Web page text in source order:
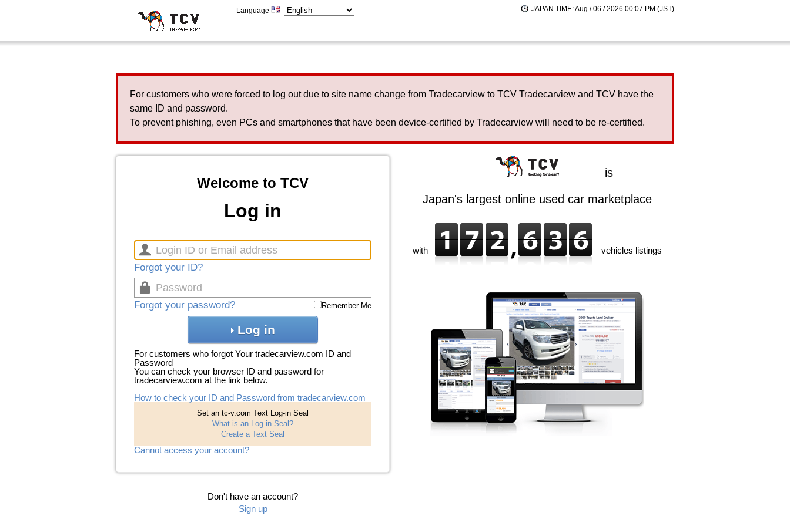
Language JAPAN TIME: Aug / 06 / 2026 00:07 PM (JST)
For customers who were forced to log out due to site name change from Tradecarview to TCV Tradecarview and TCV have the
same ID and password.
To prevent phishing, even PCs and smartphones that have been device-certified by Tradecarview will need to be re-certified.
Welcome to TCV
Log in
Forgot your ID?
Forgot your password? Remember Me
Log in
For customers who forgot Your tradecarview.com ID and
Password
You can check your browser ID and password for
tradecarview.com at the link below.
How to check your ID and Password from tradecarview.com
Set an tc-v.com Text Log-in Seal
What is an Log-in Seal?
Create a Text Seal
Cannot access your account?
Don't have an account?
Sign up
is
Japan's largest online used car marketplace
with vehicles listings